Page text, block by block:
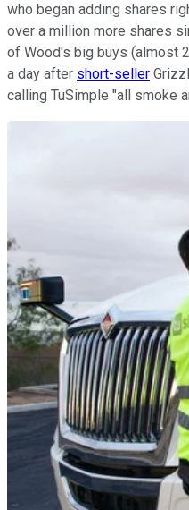
who began adding shares
over a million more shares
of Wood's big buys (almost
a day after short-seller
calling TuSimple "all smoke